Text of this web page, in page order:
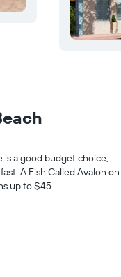
is a good budget choice,
A Fish Called Avalon on
up to $45.